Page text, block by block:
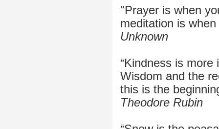
"Prayer is when
meditation is
Unknown
“Kindness is more
Wisdom and the
this is the
Theodore Rubin